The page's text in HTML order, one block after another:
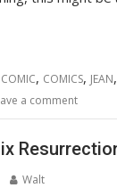
COMIC, COMICS, JEAN,
a comment
Walt